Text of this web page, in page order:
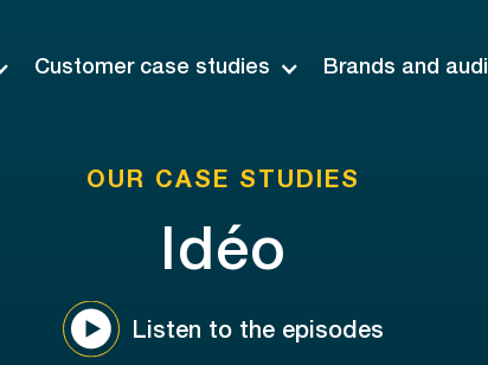
Customer case studies Brands and
OUR CASE STUDIES
Idéo
Listen to the episodes